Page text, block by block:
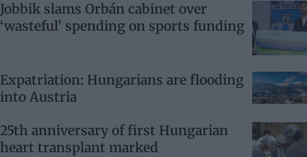
Jobbik slams Orbán cabinet over
‘wasteful’ spending on sports funding
Expatriation: Hungarians are flooding
into Austria
25th anniversary of first Hungarian
heart transplant marked